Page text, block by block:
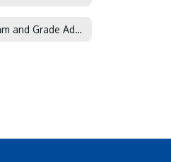
Credit by Exam and Grade Advancement